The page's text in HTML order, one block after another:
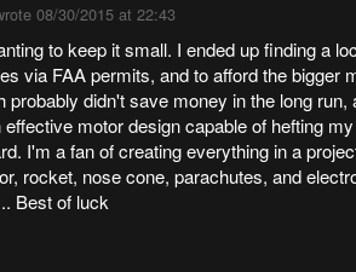
08/30/2015 at 22:43
to keep it small. I ended up finding a
via FAA permits, and to afford the bigger
probably didn't save money in the long
motor design capable of hefting
I'm a fan of creating everything in a
rocket, nose cone, parachutes, and
Best of luck